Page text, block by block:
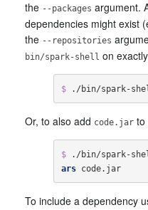
the --packages argument.
dependencies might exist
the --repositories
bin/spark-shell on
$ ./bin/spark-
Or, to also add code.jar to
$ ./bin/spark-
ars code.jar
To include a dependency